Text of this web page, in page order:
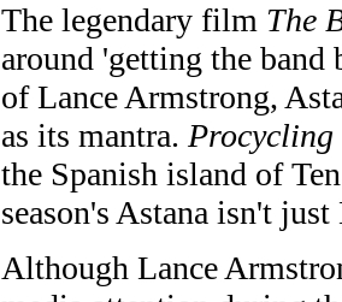
The legendary film The
around 'getting the
of Lance Armstrong,
as its mantra. Procycling
the Spanish island of
season's Astana isn't
Although Lance